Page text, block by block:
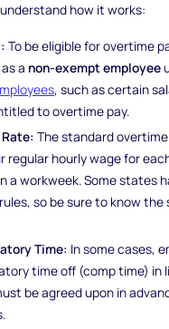
how it works:
To be eligible for overtime
a non-exempt employee
, such as certain
to overtime pay.
The standard
regular hourly wage for
a workweek. Some states
so be sure to know
Time: In some cases,
time off (comp time) in
be agreed upon in